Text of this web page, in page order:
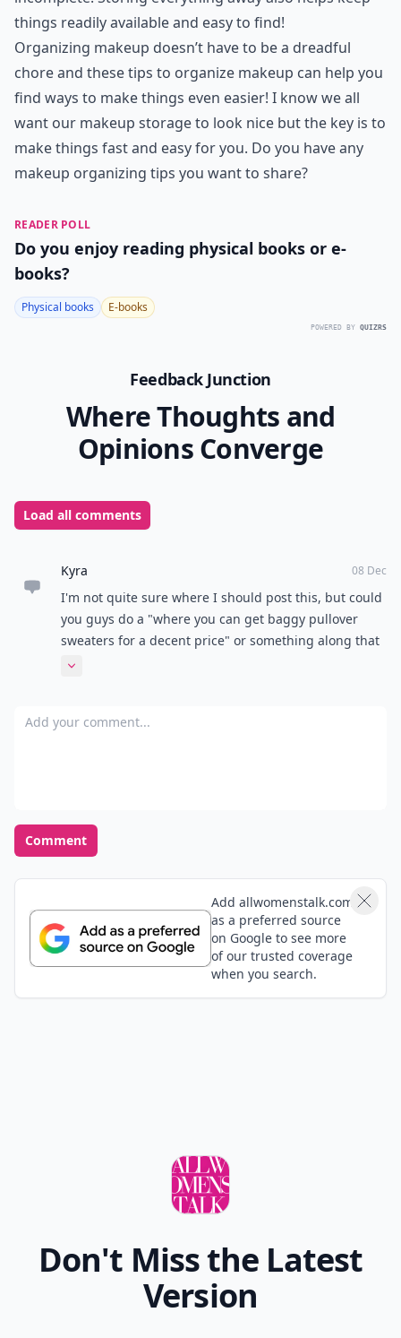
things readily available and easy to find!
Organizing makeup doesn’t have to be a dreadful
chore and these tips to organize makeup can help you
find ways to make things even easier! I know we all
want our makeup storage to look nice but the key is to
make things fast and easy for you. Do you have any
makeup organizing tips you want to share?
READER POLL
Do you enjoy reading physical books or e-
books?
Physical books E-books
POWERED BY QUIZRS
Feedback Junction
Where Thoughts and
Opinions Converge
Load all comments
Kyra 08 Dec
I'm not quite sure where I should post this, but could
you guys do a "where you can get baggy pullover
sweaters for a decent price" or something along that
region because I am having an extremely difficult
could email me? Thank you so so much!
Expand comment
Add your comment
Comment
Add allwomenstalk.com
as a preferred source
on Google to see more
of our trusted coverage
when you search.
Don't Miss the Latest
Version